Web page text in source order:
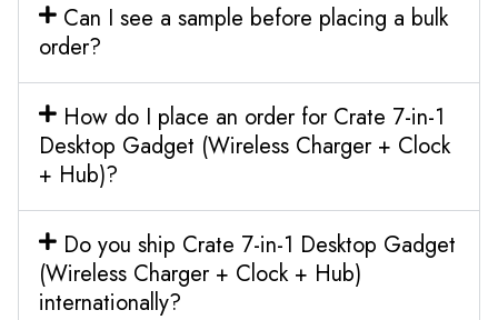
Can I see a sample before placing a bulk
order?
How do I place an order for Crate 7-in-1
Desktop Gadget (Wireless Charger + Clock
+ Hub)?
Do you ship Crate 7-in-1 Desktop Gadget
(Wireless Charger + Clock + Hub)
internationally?